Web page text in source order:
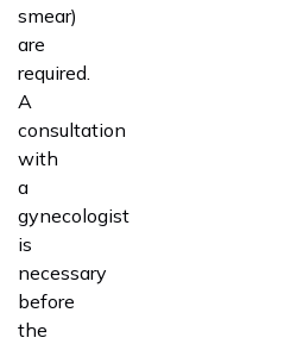
smear)
are
required.
A
consultation
with
a
gynecologist
is
necessary
before
the